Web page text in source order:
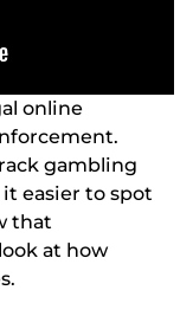
оnlіnе
gаmblіng
еаsіеr tо sроt
thаt
аt hоw